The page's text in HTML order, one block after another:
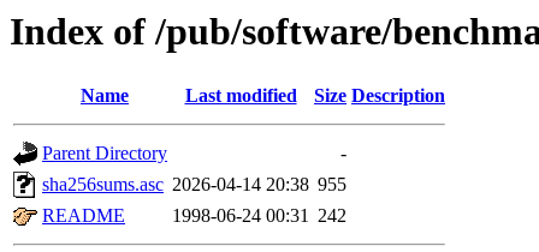
Index of /pub/software/
Name Last modified Size Description
Parent Directory
-
sha256sums.asc 2026-04-14 20:38 955
README
1998-06-24 00:31 242